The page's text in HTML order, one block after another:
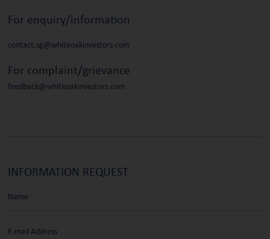
For enquiry/information
contact.sg@whiteoakinvestors.com
For complaint/grievance
feedback@whiteoakinvestors.com
INFORMATION REQUEST